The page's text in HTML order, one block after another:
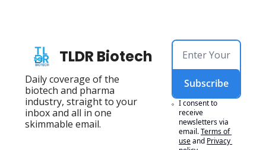
TLDR Biotech
Daily coverage of the
biotech and pharma
industry, straight to your
inbox and all in one
skimmable email.
Subscribe
I consent to
receive
newsletters via
email.Terms of
useand Privacy